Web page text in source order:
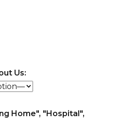
Us:
Home", "Hospital",